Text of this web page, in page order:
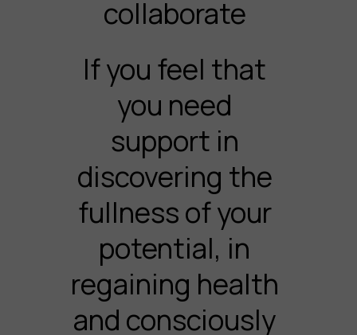
collaborate
If you feel that
you need
support in
discovering the
fullness of your
potential, in
regaining health
and consciously